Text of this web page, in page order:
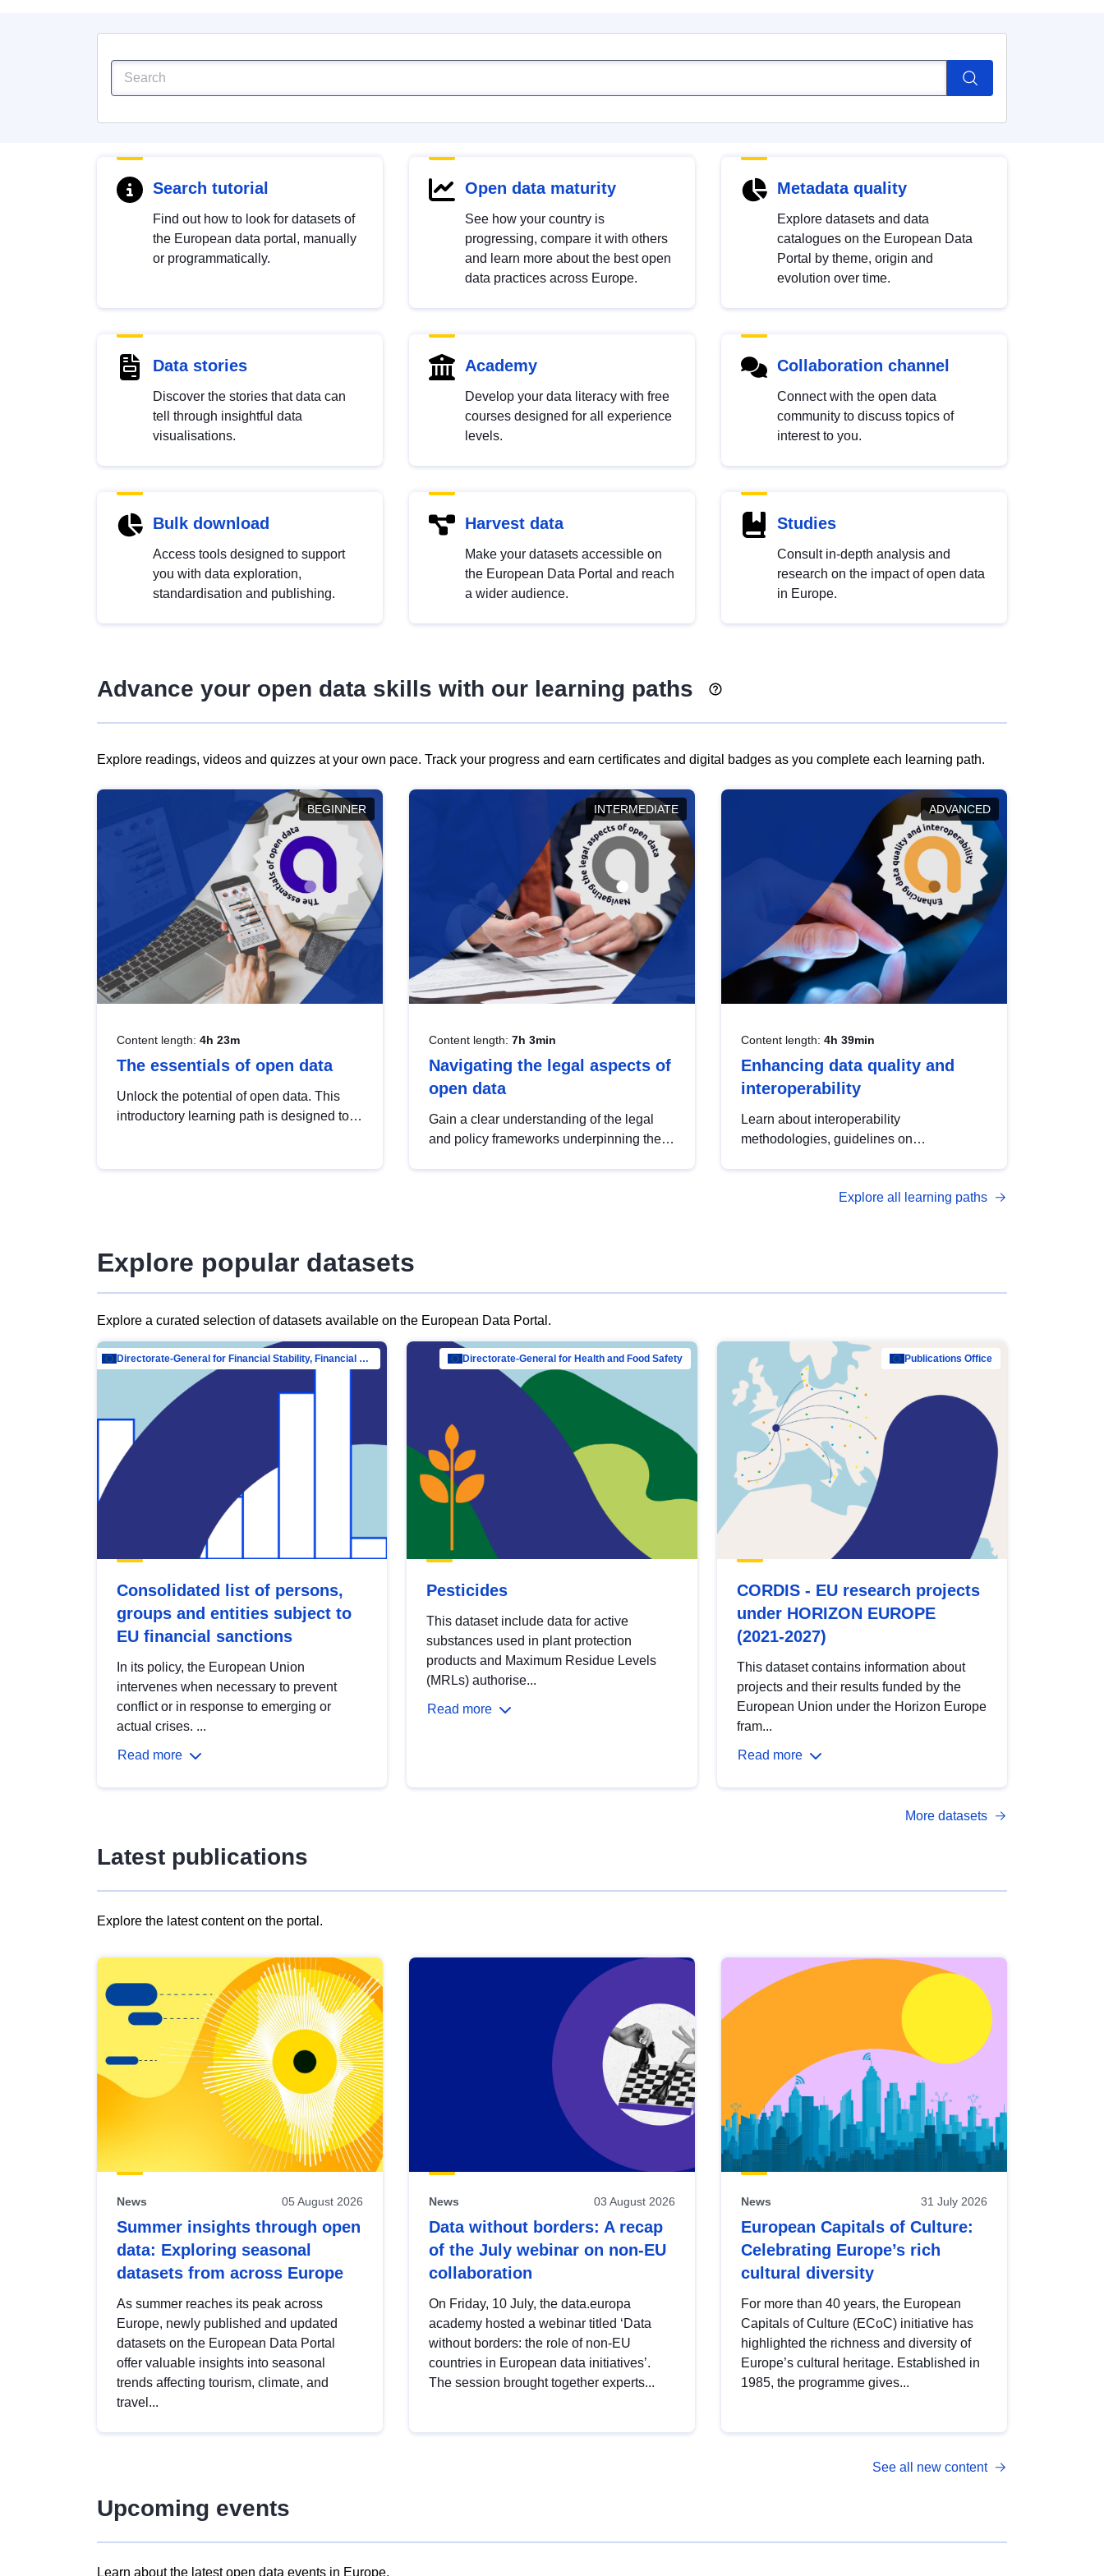
Search tutorial
Find out how to look for datasets of
the European data portal, manually
or programmatically.
Open data maturity
See how your country is
progressing, compare it with others
and learn more about the best open
data practices across Europe.
Metadata quality
Explore datasets and data
catalogues on the European Data
Portal by theme, origin and
evolution over time.
Data stories
Discover the stories that data can
tell through insightful data
visualisations.
Academy
Develop your data literacy with free
courses designed for all experience
levels.
Collaboration channel
Connect with the open data
community to discuss topics of
interest to you.
Bulk download
Access tools designed to support
you with data exploration,
standardisation and publishing.
Harvest data
Make your datasets accessible on
the European Data Portal and reach
a wider audience.
Studies
Consult in-depth analysis and
research on the impact of open data
in Europe.
Advance your open data skills with our learning paths
Explore readings, videos and quizzes at your own pace. Track your progress and earn certificates and digital badges as you complete each learning path.
BEGINNER
Content length: 4h 23m
The essentials of open data
Unlock the potential of open data. This
introductory learning path is designed to
INTERMEDIATE
Content length: 7h 3min
Navigating the legal aspects of
open data
Gain a clear understanding of the legal
and policy frameworks underpinning the
ADVANCED
Content length: 4h 39min
Enhancing data quality and
interoperability
Learn about interoperability
methodologies, guidelines on
open data, from foundational quality
Explore all learning paths
Explore popular datasets
Explore a curated selection of datasets available on the European Data Portal.
Directorate-General for Financial Stability, Financial Services and Capital Mar…
Consolidated list of persons,
groups and entities subject to
EU financial sanctions
In its policy, the European Union
intervenes when necessary to prevent
conflict or in response to emerging or
actual crises. ...
Read more
Directorate-General for Health and Food Safety
Pesticides
This dataset include data for active
substances used in plant protection
products and Maximum Residue Levels
(MRLs) authorise...
Read more
Publications Office
CORDIS - EU research projects
under HORIZON EUROPE
(2021-2027)
This dataset contains information about
projects and their results funded by the
European Union under the Horizon Europe
fram...
Read more
More datasets
Latest publications
Explore the latest content on the portal.
results
view
Latest
publications
News 05 August 2026
Summer insights through open
data: Exploring seasonal
datasets from across Europe
As summer reaches its peak across
Europe, newly published and updated
datasets on the European Data Portal
offer valuable insights into seasonal
trends affecting tourism, climate, and
travel...
News 03 August 2026
Data without borders: A recap
of the July webinar on non-EU
collaboration
On Friday, 10 July, the data.europa
academy hosted a webinar titled ‘Data
without borders: the role of non-EU
countries in European data initiatives’.
The session brought together experts...
News 31 July 2026
European Capitals of Culture:
Celebrating Europe’s rich
cultural diversity
For more than 40 years, the European
Capitals of Culture (ECoC) initiative has
highlighted the richness and diversity of
Europe’s cultural heritage. Established in
1985, the programme gives...
See all new content
Upcoming events
Learn about the latest open data events in Europe.